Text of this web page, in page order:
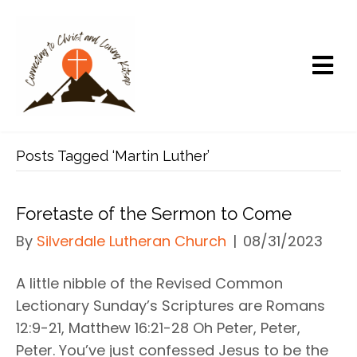
Posts Tagged ‘Martin Luther’
Foretaste of the Sermon to Come
By Silverdale Lutheran Church | 08/31/2023
A little nibble of the Revised Common
Lectionary Sunday’s Scriptures are Romans
12:9-21, Matthew 16:21-28 Oh Peter, Peter,
Peter. You’ve just confessed Jesus to be the